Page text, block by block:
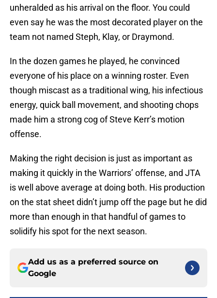
unheralded as his arrival on the floor. You could
even say he was the most decorated player on the
team not named Steph, Klay, or Draymond.
In the dozen games he played, he convinced
everyone of his place on a winning roster. Even
though miscast as a traditional wing, his infectious
energy, quick ball movement, and shooting chops
made him a strong cog of Steve Kerr’s motion
offense.
Making the right decision is just as important as
making it quickly in the Warriors’ offense, and JTA
is well above average at doing both. His production
on the stat sheet didn’t jump off the page but he did
more than enough in that handful of games to
solidify his spot for the next season.
Add us as a preferred source on
Google